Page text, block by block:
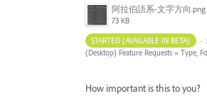
阿拉伯語系-文字方向.png
73 KB
STARTED (AVAILABLE IN BETA) ·
(Desktop) Feature Requests » Type,
How important is this to you?